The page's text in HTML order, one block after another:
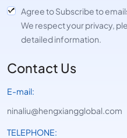
Agree to Subscribe to
We respect your privacy,
detailed information.
Contact Us
E-mail:
ninaliu@hengxiangglobal.com
TELEPHONE: